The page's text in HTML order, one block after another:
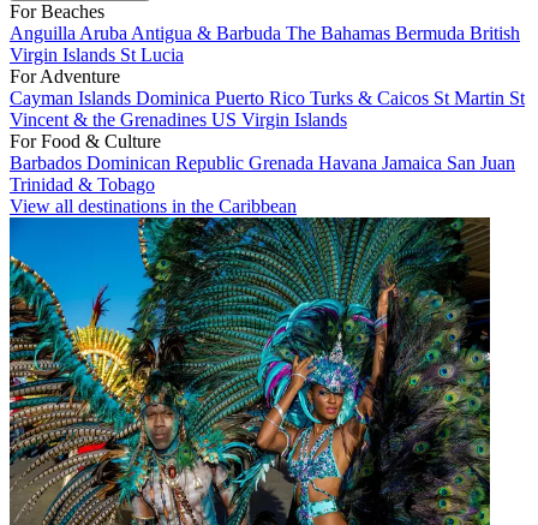
For Beaches
Anguilla Aruba Antigua & Barbuda The Bahamas Bermuda British
Virgin Islands St Lucia
For Adventure
Cayman Islands Dominica Puerto Rico Turks & Caicos St Martin St
Vincent & the Grenadines US Virgin Islands
For Food & Culture
Barbados Dominican Republic Grenada Havana Jamaica San Juan
Trinidad & Tobago
View all destinations in the Caribbean